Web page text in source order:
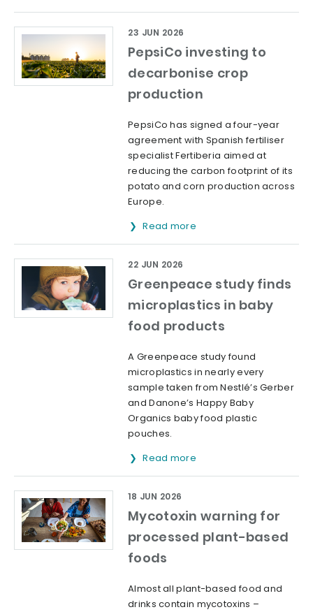
PepsiCo investing to
decarbonise crop
production
23 JUN 2026
PepsiCo has signed a four-year
agreement with Spanish fertiliser
specialist Fertiberia aimed at
reducing the carbon footprint of its
potato and corn production across
Europe.
Read more
Greenpeace study finds
microplastics in baby
food products
22 JUN 2026
A Greenpeace study found
microplastics in nearly every
sample taken from Nestlé’s Gerber
and Danone’s Happy Baby
Organics baby food plastic
pouches.
Read more
Mycotoxin warning for
processed plant-based
foods
18 JUN 2026
Almost all plant-based food and
drinks contain mycotoxins –